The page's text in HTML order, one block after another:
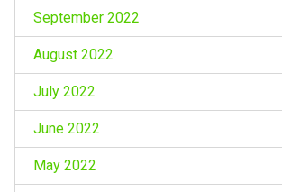
September 2022
August 2022
July 2022
June 2022
May 2022